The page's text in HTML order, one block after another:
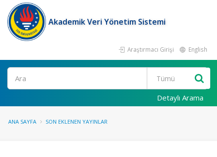
Akademik Veri Yönetim Sistemi
Araştırmacı Girişi English
Ara
Detaylı Arama
ANA SAYFA SON EKLENEN YAYINLAR